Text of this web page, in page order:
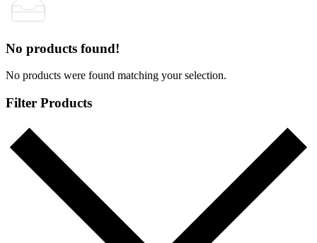
No products found!
No products were found matching your selection.
Filter Products